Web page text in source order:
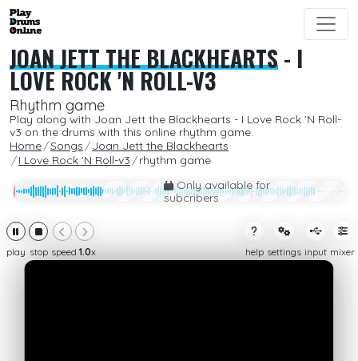
JOAN JETT THE BLACKHEARTS- I
LOVE ROCK 'N ROLL-V3
Rhythm game
Play along with Joan Jett the Blackhearts - I Love Rock 'N Roll-
v3 on the drums with this online rhythm game.
Home
Songs
Joan Jett the Blackhearts
I Love Rock 'N Roll-v3
rhythm game
Only available for
subcribers
play stop speed 1.0x help settings input mixer